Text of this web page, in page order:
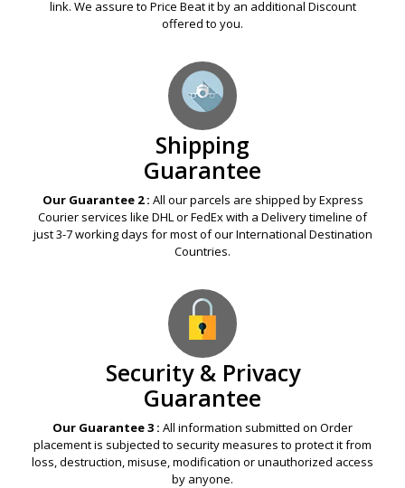
link. We assure to Price Beat it by an additional Discount
offered to you.
Shipping
Guarantee
Our Guarantee 2 : All our parcels are shipped by Express
Courier services like DHL or FedEx with a Delivery timeline of
just 3-7 working days for most of our International Destination
Countries.
Security & Privacy
Guarantee
Our Guarantee 3 : All information submitted on Order
placement is subjected to security measures to protect it from
loss, destruction, misuse, modification or unauthorized access
by anyone.